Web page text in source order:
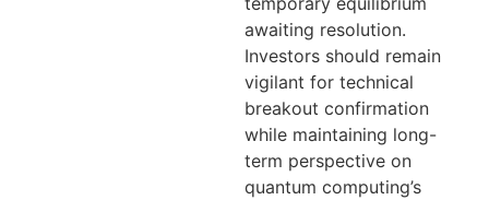
awaiting resolution.
Investors should remain
vigilant for technical
breakout confirmation
while maintaining long-
term perspective on
quantum computing’s